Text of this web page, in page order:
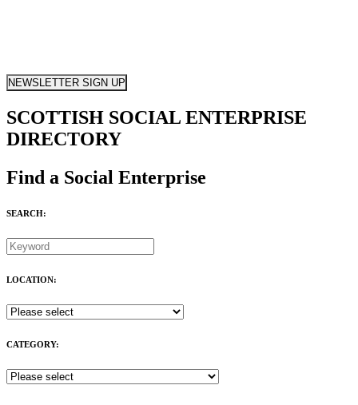
NEWSLETTER SIGN UP
SCOTTISH SOCIAL ENTERPRISE
DIRECTORY
Find a Social Enterprise
SEARCH:
LOCATION:
CATEGORY: